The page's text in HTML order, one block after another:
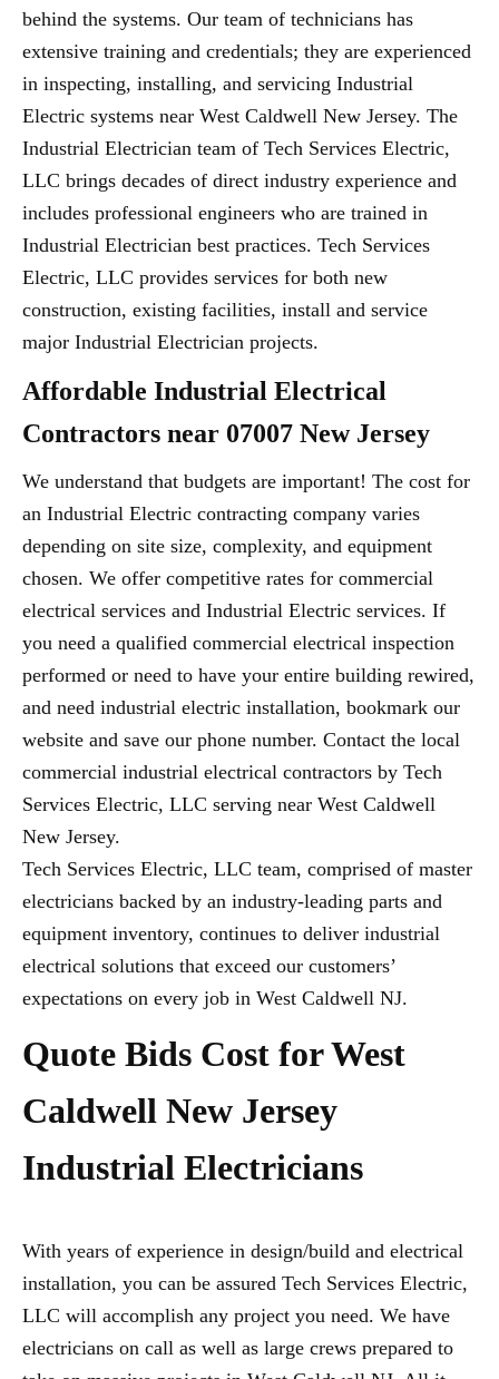
behind the systems. Our team of technicians has
extensive training and credentials; they are experienced
in inspecting, installing, and servicing Industrial
Electric systems near West Caldwell New Jersey. The
Industrial Electrician team of Tech Services Electric,
LLC brings decades of direct industry experience and
includes professional engineers who are trained in
Industrial Electrician best practices. Tech Services
Electric, LLC provides services for both new
construction, existing facilities, install and service
major Industrial Electrician projects.
Affordable Industrial Electrical
Contractors near 07007 New Jersey
We understand that budgets are important! The cost for
an Industrial Electric contracting company varies
depending on site size, complexity, and equipment
chosen. We offer competitive rates for commercial
electrical services and Industrial Electric services. If
you need a qualified commercial electrical inspection
performed or need to have your entire building rewired,
and need industrial electric installation, bookmark our
website and save our phone number. Contact the local
commercial industrial electrical contractors by Tech
Services Electric, LLC serving near West Caldwell
New Jersey.
Tech Services Electric, LLC team, comprised of master
electricians backed by an industry-leading parts and
equipment inventory, continues to deliver industrial
electrical solutions that exceed our customers’
expectations on every job in West Caldwell NJ.
Quote Bids Cost for West
Caldwell New Jersey
Industrial Electricians
With years of experience in design/build and electrical
installation, you can be assured Tech Services Electric,
LLC will accomplish any project you need. We have
electricians on call as well as large crews prepared to